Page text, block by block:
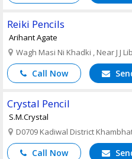
Reiki Pencils
Arihant Agate
Wagh Masi Ni Khadki , Near J J
Call Now
Crystal Pencil
S.M.Crystal
D0709 Kadiwal District
Call Now